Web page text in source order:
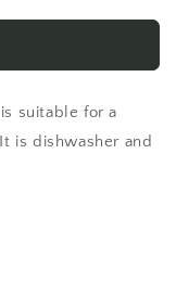
suitable for a
is dishwasher and